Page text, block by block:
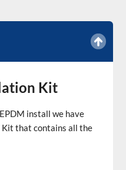
Kit
install we have
that contains all the